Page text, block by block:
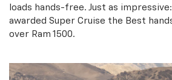
loads hands-free. Just as
awarded Super Cruise the Best
over Ram 1500.